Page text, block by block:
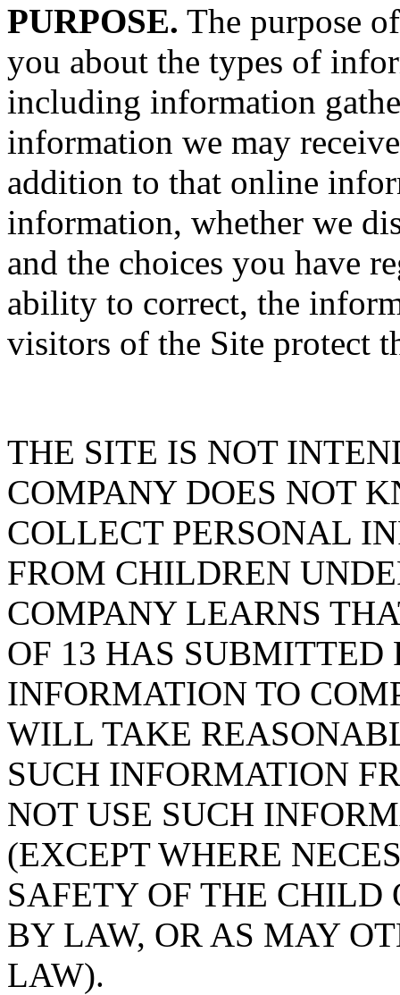
PURPOSE. The purpose
you about the types of
including information
information we may
addition to that online
information, whether we
and the choices you have
ability to correct, the
visitors of the Site protect
THE SITE IS NOT
COMPANY DOES NOT
COLLECT PERSONAL
FROM CHILDREN
COMPANY LEARNS
OF 13 HAS
INFORMATION TO
WILL TAKE
SUCH INFORMATION
NOT USE SUCH
(EXCEPT WHERE
SAFETY OF THE CHILD
BY LAW, OR AS MAY
LAW).